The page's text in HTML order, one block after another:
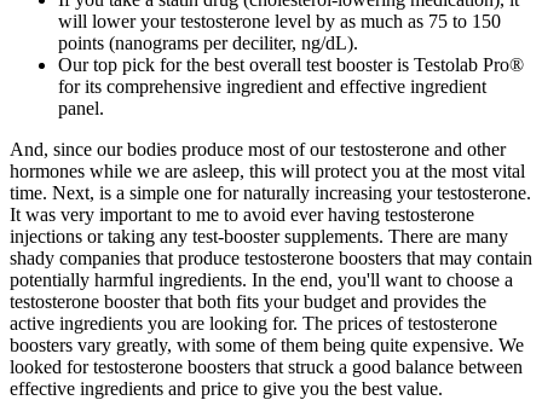
will lower your testosterone level by as much as 75 to 150
points (nanograms per deciliter, ng/dL).
Our top pick for the best overall test booster is Testolab Pro®
for its comprehensive ingredient and effective ingredient
panel.
And, since our bodies produce most of our testosterone and other
hormones while we are asleep, this will protect you at the most vital
time. Next, is a simple one for naturally increasing your testosterone.
It was very important to me to avoid ever having testosterone
injections or taking any test-booster supplements. There are many
shady companies that produce testosterone boosters that may contain
potentially harmful ingredients. In the end, you'll want to choose a
testosterone booster that both fits your budget and provides the
active ingredients you are looking for. The prices of testosterone
boosters vary greatly, with some of them being quite expensive. We
looked for testosterone boosters that struck a good balance between
effective ingredients and price to give you the best value.